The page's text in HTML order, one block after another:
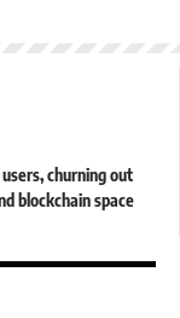
churning out
blockchain space